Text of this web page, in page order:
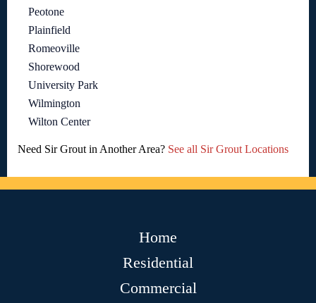
Peotone
Plainfield
Romeoville
Shorewood
University Park
Wilmington
Wilton Center
Need Sir Grout in Another Area? See all Sir Grout Locations
Home
Residential
Commercial